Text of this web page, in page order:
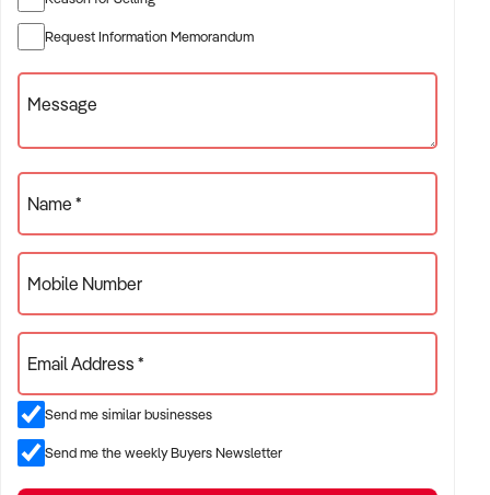
Asking Price: Expressions of Interest
For full details, contact Graham Tippett or Guy CooperREF:
GC00935
Request Information Memorandum
Message
Name *
Mobile Number
Email Address *
Send me similar businesses
Send me the weekly Buyers Newsletter